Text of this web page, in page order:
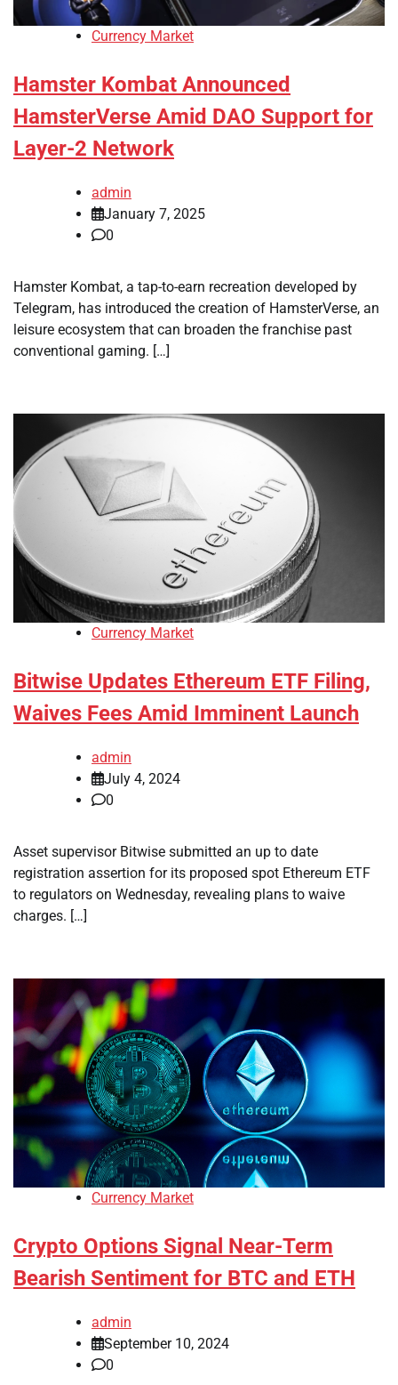
Currency Market
Hamster Kombat Announced
HamsterVerse Amid DAO Support for
Layer-2 Network
admin
January 7, 2025
0
Hamster Kombat, a tap-to-earn recreation developed by
Telegram, has introduced the creation of HamsterVerse, an
leisure ecosystem that can broaden the franchise past
conventional gaming. […]
Currency Market
Bitwise Updates Ethereum ETF Filing,
Waives Fees Amid Imminent Launch
admin
July 4, 2024
0
Asset supervisor Bitwise submitted an up to date
registration assertion for its proposed spot Ethereum ETF
to regulators on Wednesday, revealing plans to waive
charges. […]
Currency Market
Crypto Options Signal Near-Term
Bearish Sentiment for BTC and ETH
admin
September 10, 2024
0